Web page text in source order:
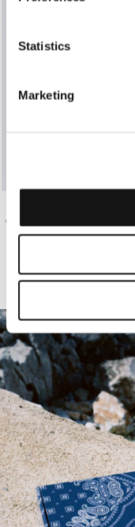
Statistics
Marketing
CREAM KNIT TANK TOP